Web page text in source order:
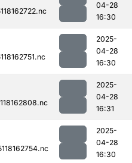
04-28
16:30
2025-
04-28
16:30
2025-
04-28
16:31
2025-
04-28
16:30